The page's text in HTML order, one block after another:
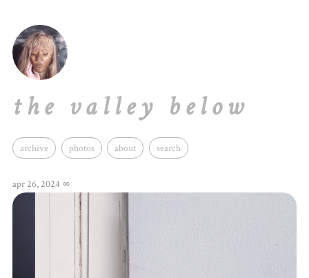
the valley below
archive photos about search
apr 26, 2024 ∞